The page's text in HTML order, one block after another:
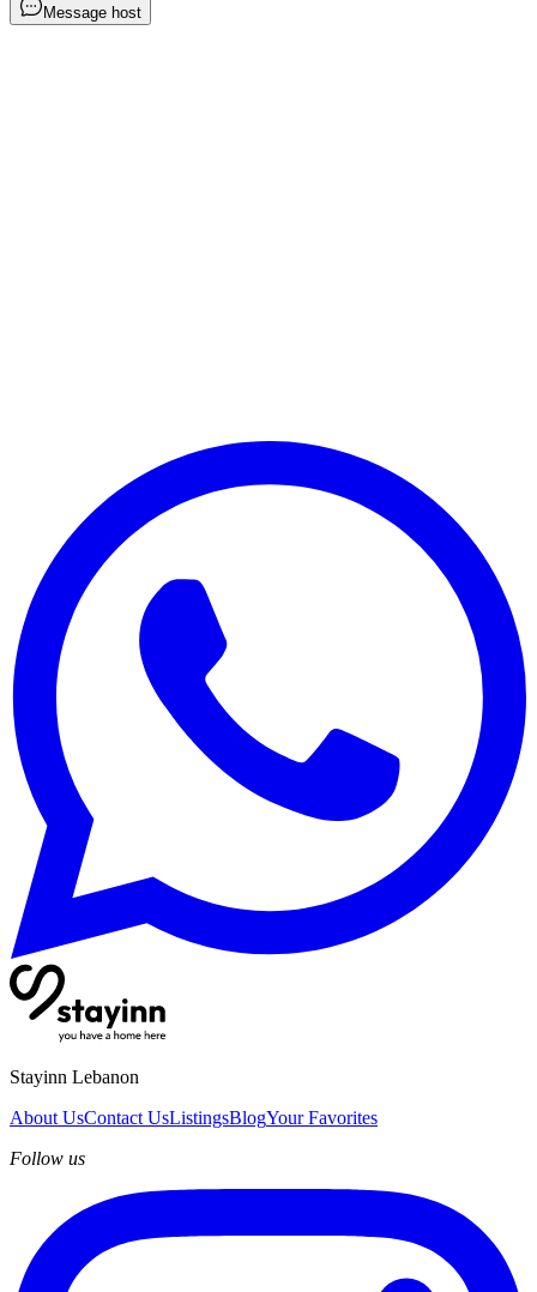
Message host
Stayinn Lebanon
About UsContact UsListingsBlogYour Favorites
Follow us